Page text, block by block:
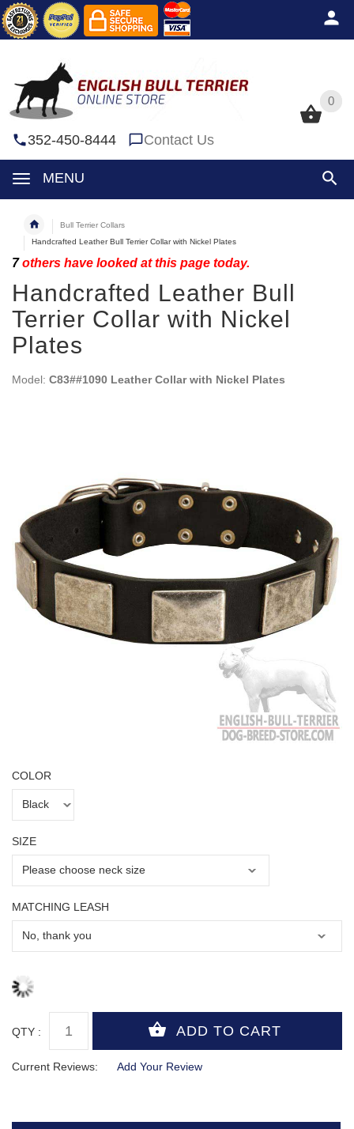
0
352-450-8444 Contact Us
MENU
0
Bull Terrier Collars
Handcrafted Leather Bull Terrier Collar with Nickel Plates
7others have looked at this page today.
Handcrafted Leather Bull
Terrier Collar with Nickel
Plates
Model: C83##1090 Leather Collar with Nickel Plates
COLOR
SIZE
MATCHING LEASH
QTY :
Current Reviews: Add Your Review